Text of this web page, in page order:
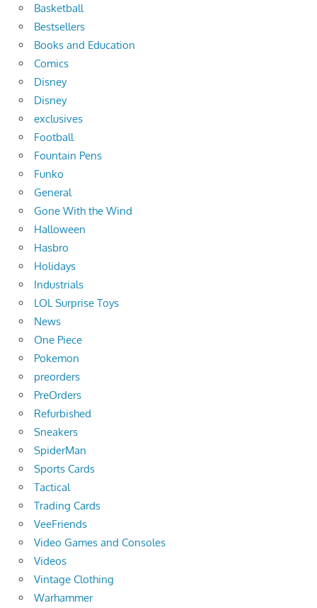
Basketball
Bestsellers
Books and Education
Comics
Disney
Disney
exclusives
Football
Fountain Pens
Funko
General
Gone With the Wind
Halloween
Hasbro
Holidays
Industrials
LOL Surprise Toys
News
One Piece
Pokemon
preorders
PreOrders
Refurbished
Sneakers
SpiderMan
Sports Cards
Tactical
Trading Cards
VeeFriends
Video Games and Consoles
Videos
Vintage Clothing
Warhammer